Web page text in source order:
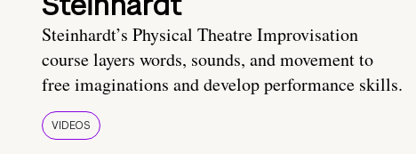
Steinhardt’s Physical Theatre Improvisation
course layers words, sounds, and movement to
free imaginations and develop performance skills.
VIDEOS